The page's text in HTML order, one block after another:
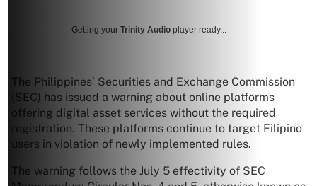
Getting your Trinity Audio player ready...
The Philippines’ Securities and Exchange Commission
(SEC) has issued a warning about online platforms
offering digital asset services without the required
registration. These platforms continue to target Filipino
users in violation of newly implemented rules.
The warning follows the July 5 effectivity of SEC